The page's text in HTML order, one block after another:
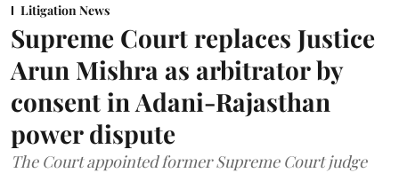
Litigation News
Supreme Court replaces Justice
Arun Mishra as arbitrator by
consent in Adani-Rajasthan
power dispute
The Court appointed former Supreme Court judge